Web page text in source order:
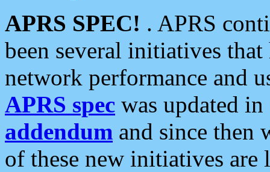
APRS SPEC! . APRS
been several initiatives
network performance and
APRS spec was updated
addendum and since then
of these new initiatives are